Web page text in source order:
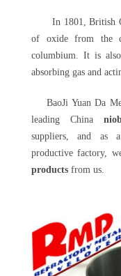
In 1801, British C.
of oxide from the
columbium. It is
absorbing gas and
BaoJi Yuan Da
leading China
suppliers, and as
productive factory,
products from us.